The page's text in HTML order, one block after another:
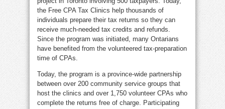
the Free CPA Tax Clinics help thousands of
individuals prepare their tax returns so they can
receive much-needed tax credits and refunds.
Since the program was initiated, many Ontarians
have benefited from the volunteered tax-preparation
time of CPAs.
Today, the program is a province-wide partnership
between over 200 community service groups that
host the clinics and over 1,750 volunteer CPAs who
complete the returns free of charge. Participating